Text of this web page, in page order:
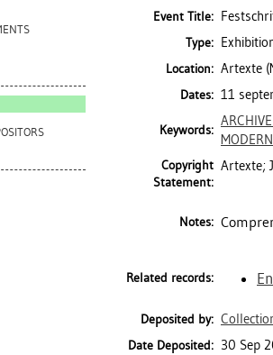
Event Title:
Type:
Location: Artexte
Dates: 11
Keywords:
Copyright
Statement:
Artexte;
Notes:
Related records:
Deposited by:
Date Deposited: 30 Sep